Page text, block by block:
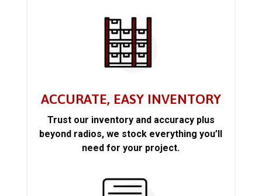
ACCURATE, EASY INVENTORY
Trust our inventory and accuracy plus
beyond radios, we stock everything you’ll
need for your project.